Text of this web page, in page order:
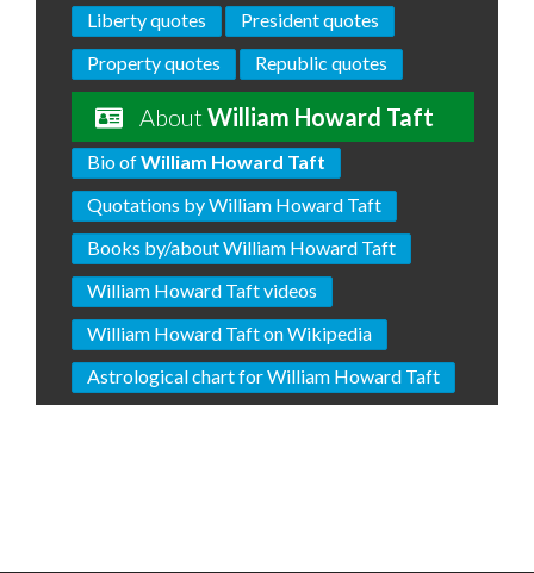
Liberty quotes
President quotes
Property quotes
Republic quotes
AboutWilliam Howard Taft
Bio ofWilliam Howard Taft
Quotations by William Howard Taft
Books by/about William Howard Taft
William Howard Taft videos
William Howard Taft on Wikipedia
Astrological chart for William Howard Taft